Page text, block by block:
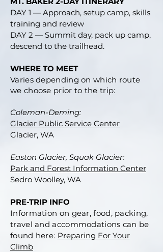
DAY 1 — Approach, setup camp, skills
training and review
DAY 2 — Summit day, pack up camp,
descend to the trailhead.
WHERE TO MEET
Varies depending on which route
we choose prior to the trip:
Coleman-Deming:
Glacier Public Service Center
Glacier, WA
Easton Glacier, Squak Glacier:
Park and Forest Information Center
Sedro Woolley, WA
PRE-TRIP INFO
Information on gear, food, packing,
travel and accommodations can be
found here: Preparing For Your
Climb